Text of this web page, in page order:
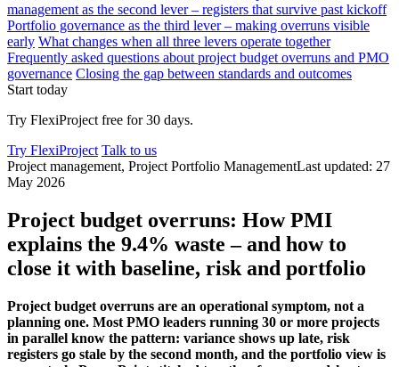
management as the second lever – registers that survive past kickoff
Portfolio governance as the third lever – making overruns visible
early What changes when all three levers operate together
Frequently asked questions about project budget overruns and PMO
governance Closing the gap between standards and outcomes
Start today
Try FlexiProject free for 30 days.
Try FlexiProject Talk to us
Project management, Project Portfolio ManagementLast updated: 27
May 2026
Project budget overruns: How PMI
explains the 9.4% waste – and how to
close it with baseline, risk and portfolio
Project budget overruns are an operational symptom, not a
planning one. Most PMO leaders running 30 or more projects
in parallel know the pattern: variance shows up late, risk
registers go stale by the second month, and the portfolio view is